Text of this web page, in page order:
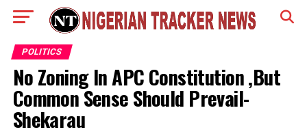
POLITICS
No Zoning In APC Constitution ,But
Common Sense Should Prevail-
Shekarau